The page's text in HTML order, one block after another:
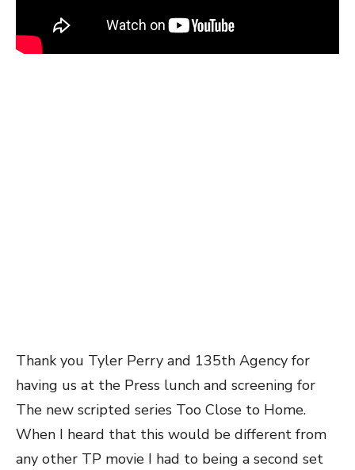
Thank you Tyler Perry and 135th Agency for
having us at the Press lunch and screening for
The new scripted series Too Close to Home.
When I heard that this would be different from
any other TP movie I had to being a second set